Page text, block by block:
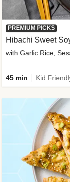
PREMIUM PICKS
Hibachi Sweet
with Garlic Rice,
45 min Kid